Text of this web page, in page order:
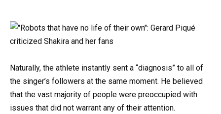
Naturally, the athlete instantly sent a “diagnosis” to all of
the singer’s followers at the same moment. He believed
that the vast majority of people were preoccupied with
issues that did not warrant any of their attention.